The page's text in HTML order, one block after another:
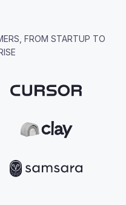
FROM STARTUP TO